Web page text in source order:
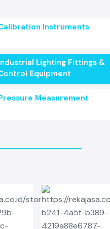
Instruments
Lighting Fittings &
Equipment
Measurement